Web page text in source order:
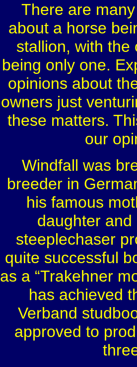
There are
about a horse
stallion, with the
being only one.
opinions about
owners just
these matters.
our
Windfall was
breeder in
his famous
daughter
steeplechaser
quite successful
as a “Trakehner
has achieved
Verband
approved to